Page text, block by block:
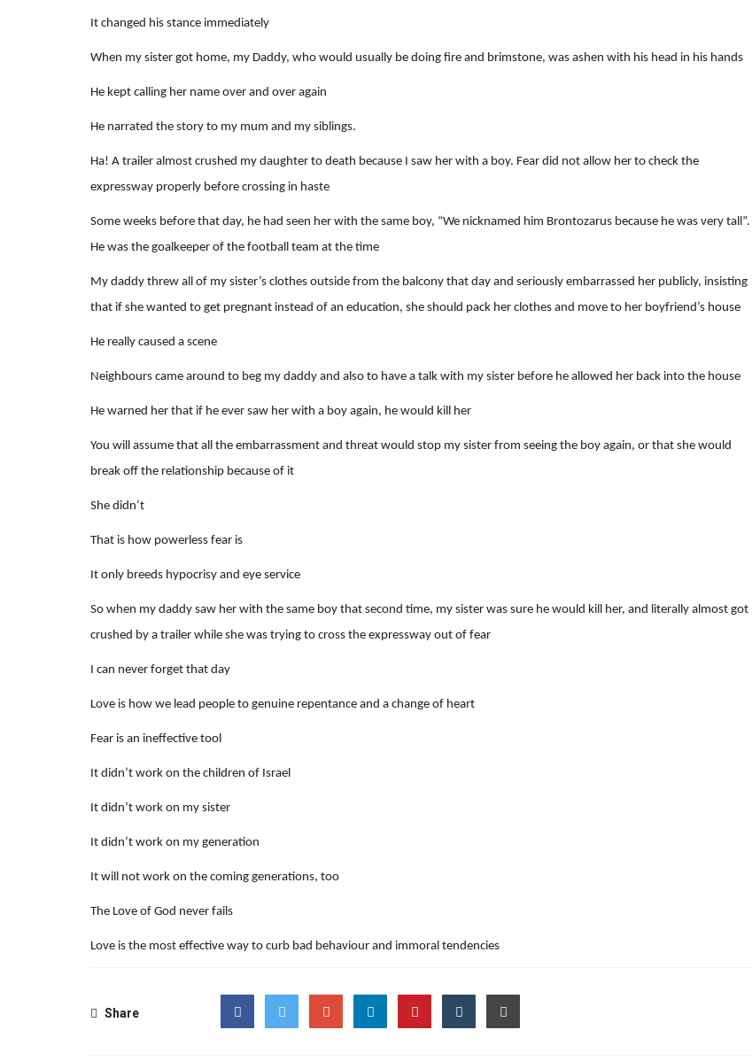
It changed his stance immediately
When my sister got home, my Daddy, who would usually be doing fire and brimstone, was ashen with his head in his hands
He kept calling her name over and over again
He narrated the story to my mum and my siblings.
Ha! A trailer almost crushed my daughter to death because I saw her with a boy. Fear did not allow her to check the
expressway properly before crossing in haste
Some weeks before that day, he had seen her with the same boy, “We nicknamed him Brontozarus because he was very tall”.
He was the goalkeeper of the football team at the time
My daddy threw all of my sister’s clothes outside from the balcony that day and seriously embarrassed her publicly, insisting
that if she wanted to get pregnant instead of an education, she should pack her clothes and move to her boyfriend’s house
He really caused a scene
Neighbours came around to beg my daddy and also to have a talk with my sister before he allowed her back into the house
He warned her that if he ever saw her with a boy again, he would kill her
You will assume that all the embarrassment and threat would stop my sister from seeing the boy again, or that she would
break off the relationship because of it
She didn’t
That is how powerless fear is
It only breeds hypocrisy and eye service
So when my daddy saw her with the same boy that second time, my sister was sure he would kill her, and literally almost got
crushed by a trailer while she was trying to cross the expressway out of fear
I can never forget that day
Love is how we lead people to genuine repentance and a change of heart
Fear is an ineffective tool
It didn’t work on the children of Israel
It didn’t work on my sister
It didn’t work on my generation
It will not work on the coming generations, too
The Love of God never fails
Love is the most effective way to curb bad behaviour and immoral tendencies
Share